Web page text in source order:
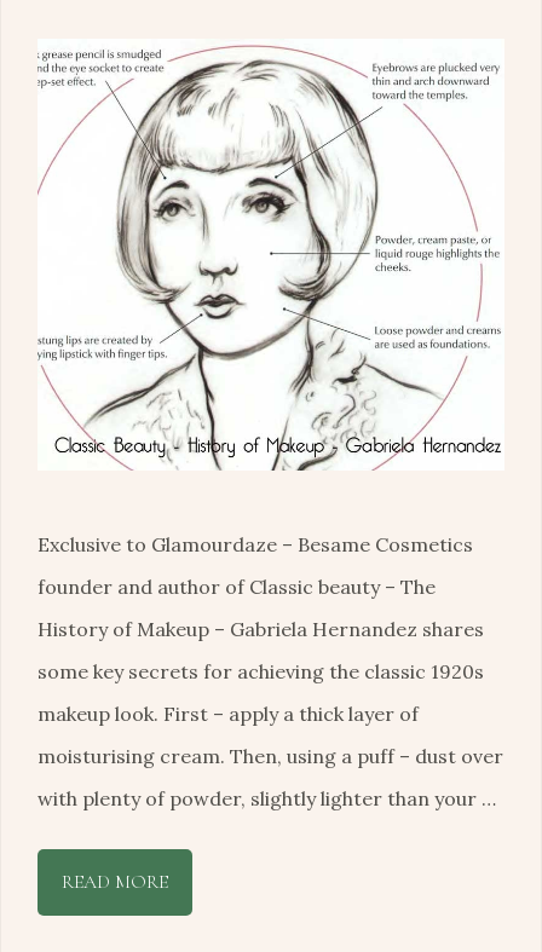
Exclusive to Glamourdaze – Besame Cosmetics
founder and author of Classic beauty – The
History of Makeup – Gabriela Hernandez shares
some key secrets for achieving the classic 1920s
makeup look. First – apply a thick layer of
moisturising cream. Then, using a puff – dust over
with plenty of powder, slightly lighter than your …
READ MORE